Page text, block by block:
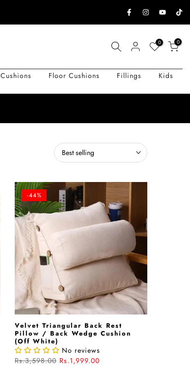
0 0
Cushions Floor Cushions Fillings
Kids
Best selling
-44%
Velvet Triangular Back Rest
Pillow / Back Wedge Cushion
(Off White)
No reviews
Rs.3,598.00 Rs.1,999.00